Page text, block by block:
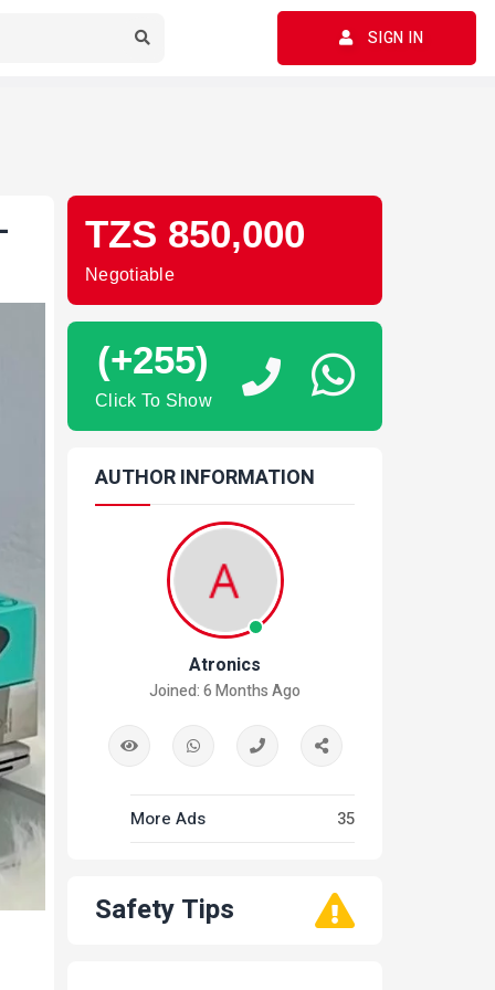
SIGN IN
-
TZS 850,000
Negotiable
(+255)
Click To Show
AUTHOR INFORMATION
Atronics
Joined: 6 Months Ago
More Ads 35
Safety Tips